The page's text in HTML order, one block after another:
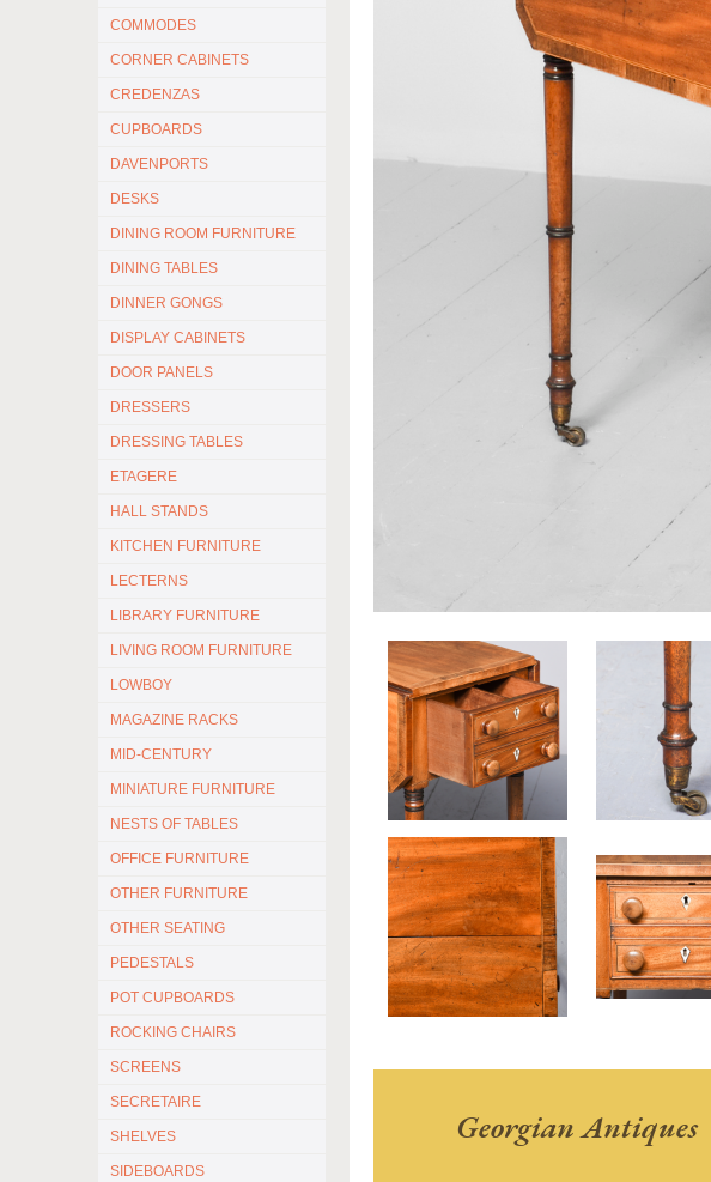
COMMODES
CORNER CABINETS
CREDENZAS
CUPBOARDS
DAVENPORTS
DESKS
DINING ROOM FURNITURE
DINING TABLES
DINNER GONGS
DISPLAY CABINETS
DOOR PANELS
DRESSERS
DRESSING TABLES
ETAGERE
HALL STANDS
KITCHEN FURNITURE
LECTERNS
LIBRARY FURNITURE
LIVING ROOM FURNITURE
LOWBOY
MAGAZINE RACKS
MID-CENTURY
MINIATURE FURNITURE
NESTS OF TABLES
OFFICE FURNITURE
OTHER FURNITURE
OTHER SEATING
PEDESTALS
POT CUPBOARDS
ROCKING CHAIRS
SCREENS
SECRETAIRE
SHELVES
SIDEBOARDS
Georgian Antiques